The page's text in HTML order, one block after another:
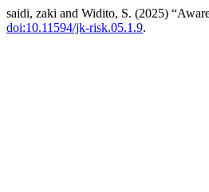
saidi, zaki and Widito, S. (2025)
doi:10.11594/jk-risk.05.1.9.